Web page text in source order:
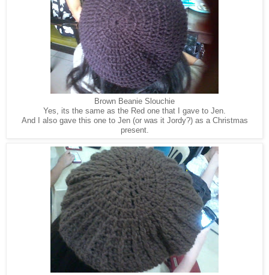
Brown Beanie Slouchie
Yes, its the same as the Red one that I gave to Jen.
And I also gave this one to Jen (or was it Jordy?) as a Christmas
present.